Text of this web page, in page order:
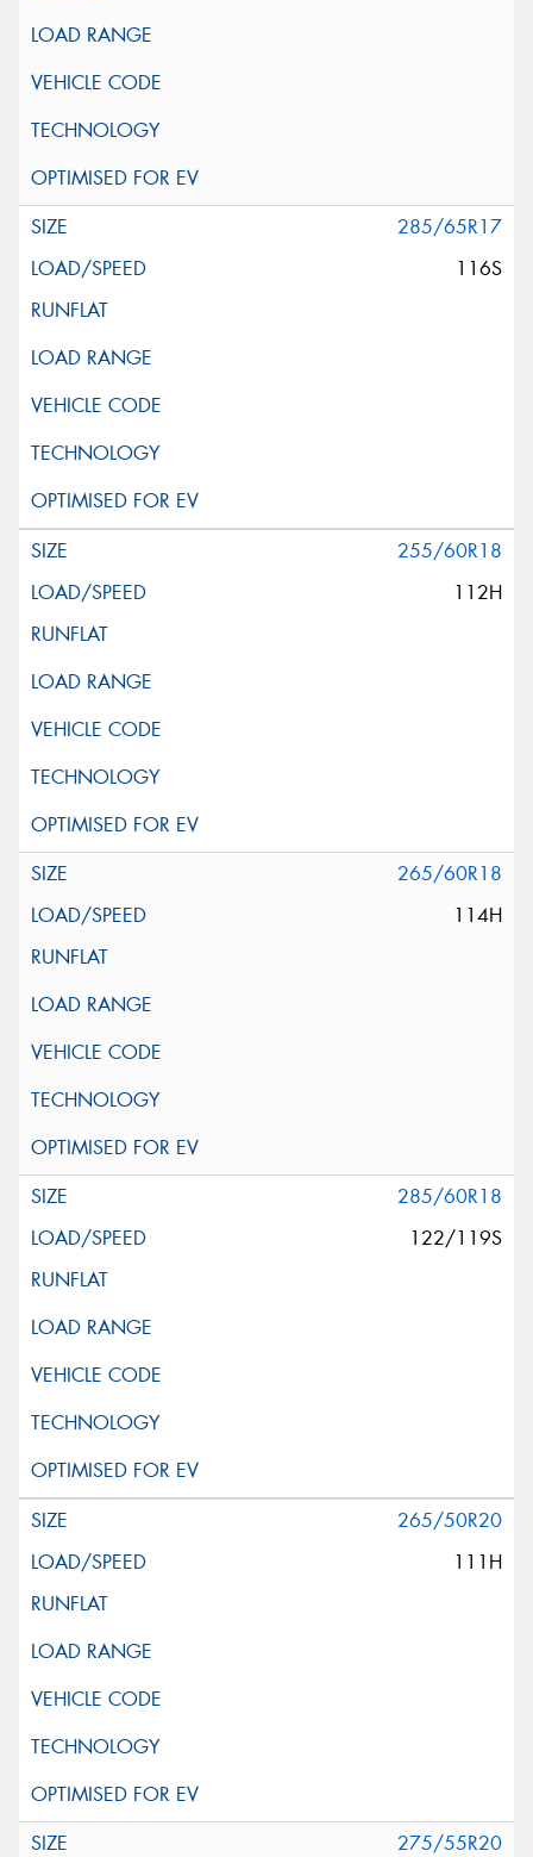
285/65R17
116S
255/60R18
112H
265/60R18
114H
285/60R18
122/119S
265/50R20
111H
275/55R20